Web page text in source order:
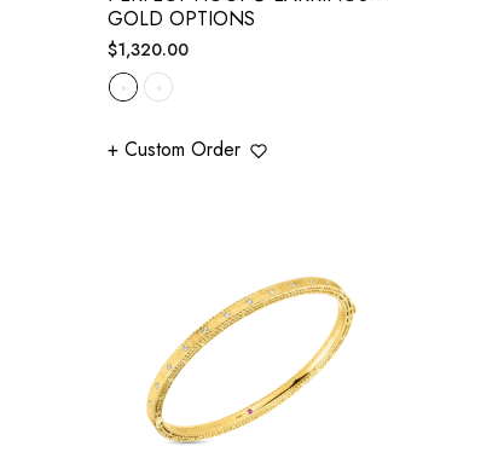
GOLD OPTIONS
Regular
price
$1,320.00
+ Custom Order